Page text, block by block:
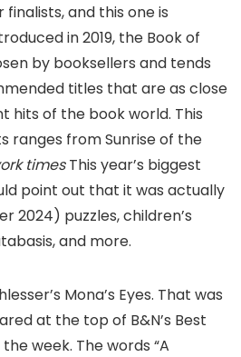
finalists, and this one is
in 2019, the Book of
by booksellers and tends
titles that are as close
hits of the book world. This
ranges from Sunrise of the
timesThis year’s biggest
point out that it was actually
2024) puzzles, children’s
and more.
Mona’s Eyes. That was
at the top of B&N’s Best
week. The words “A